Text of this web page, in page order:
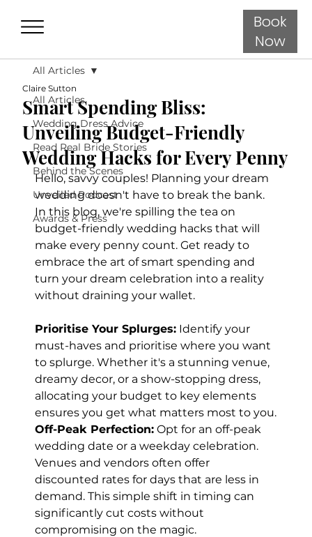
Book
Now
All Articles
Wedding Dress Advice
Read Real Bride Stories
Behind the Scenes
Unveiled Podcast
Awards & Press
All Articles
Smart Spending Bliss:
Unveiling Budget-Friendly
Wedding Hacks for Every Penny
Claire Sutton
Hello, savvy couples! Planning your dream
wedding doesn't have to break the bank.
In this blog, we're spilling the tea on
budget-friendly wedding hacks that will
make every penny count. Get ready to
embrace the art of smart spending and
turn your dream celebration into a reality
without draining your wallet.
Prioritise Your Splurges: Identify your
must-haves and prioritise where you want
to splurge. Whether it's a stunning venue,
dreamy decor, or a show-stopping dress,
allocating your budget to key elements
ensures you get what matters most to you.
Off-Peak Perfection: Opt for an off-peak
wedding date or a weekday celebration.
Venues and vendors often offer
discounted rates for days that are less in
demand. This simple shift in timing can
significantly cut costs without
compromising on the magic.